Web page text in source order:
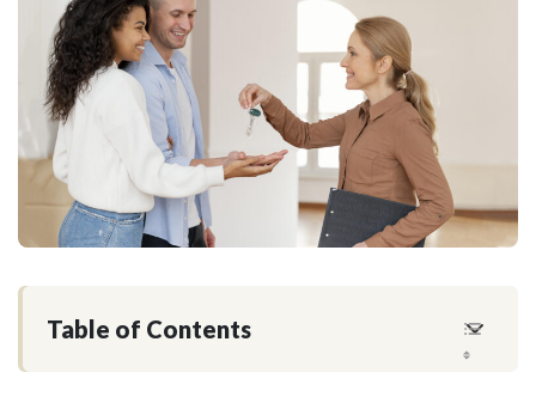
Table of Contents